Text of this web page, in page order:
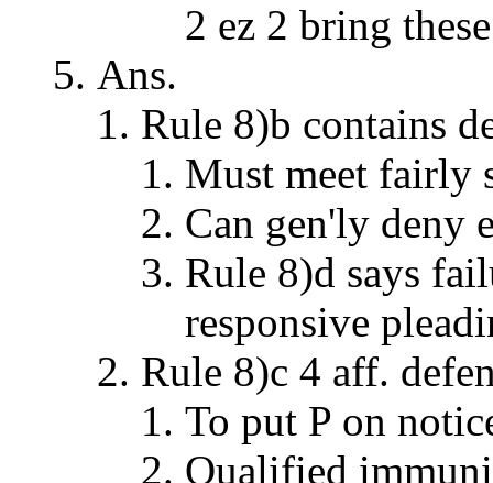
2 ez 2 bring
Ans.
Rule 8)b contains
Must meet fairly
Can gen'ly deny
Rule 8)d says
responsive
Rule 8)c 4 aff.
To put P on
Qualified